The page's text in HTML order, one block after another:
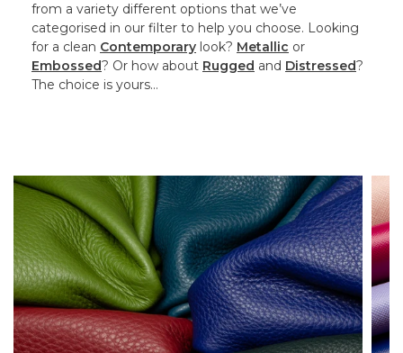
from a variety different options that we’ve
categorised in our filter to help you choose. Looking
for a clean Contemporary look? Metallic or
Embossed? Or how about Rugged and Distressed?
The choice is yours…